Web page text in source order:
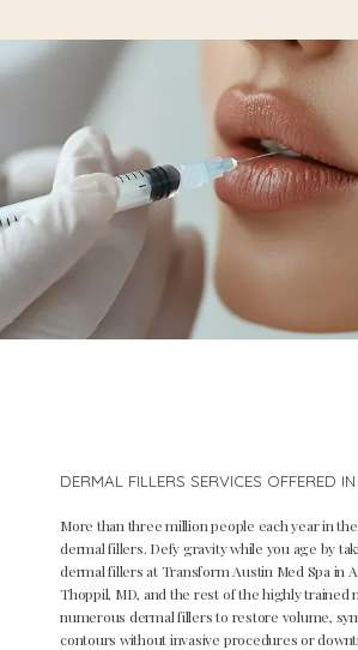
Home
DERMAL FILLERS SERVICES OFFERED
More than three million people each year in
dermal fillers. Defy gravity while you age by
dermal fillers at Transform Austin Med Spa in
Thoppil, MD, and the rest of the highly trained
numerous dermal fillers to restore volume,
contours without invasive procedures or